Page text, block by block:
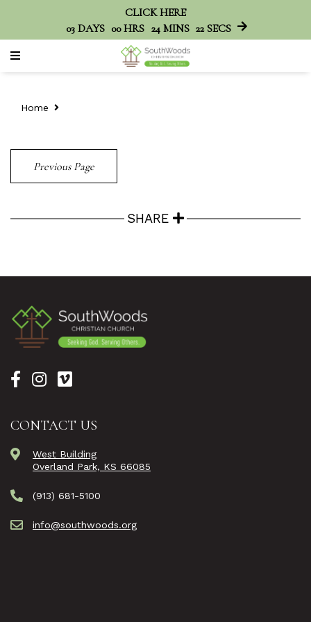
CLICK HERE
03 DAYS 00 HRS 24 MINS 22 SECS
Home
Previous Page
SHARE
CONTACT US
West Building
Overland Park, KS 66085
(913) 681-5100
info@southwoods.org